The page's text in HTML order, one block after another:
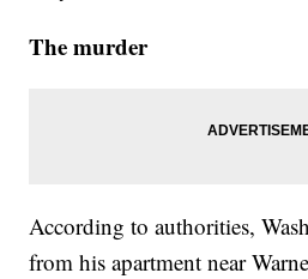
The murder
According to authorities,
from his apartment near